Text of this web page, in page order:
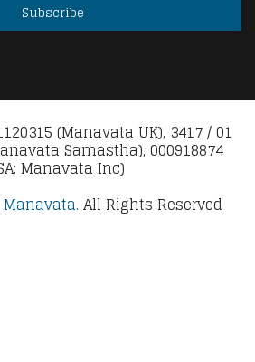
(Manavata UK), 3417 / 01
Samastha), 000918874
Manavata Inc)
Manavata. All Rights Reserved